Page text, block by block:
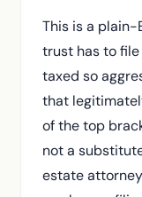
This is a plain-
trust has to file
taxed so
that
of the top
not a
estate